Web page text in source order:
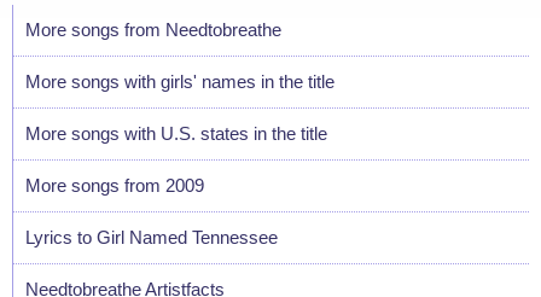
More songs from Needtobreathe
More songs with girls' names in the title
More songs with U.S. states in the title
More songs from 2009
Lyrics to Girl Named Tennessee
Needtobreathe Artistfacts